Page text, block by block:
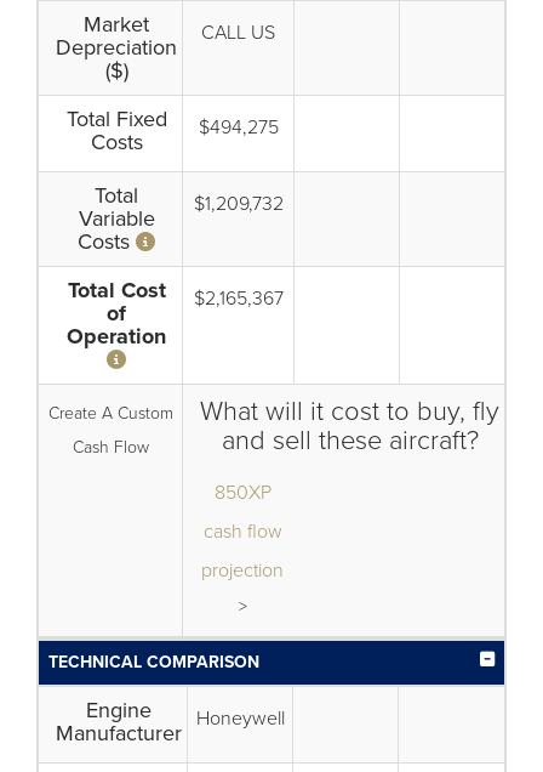
Market
Depreciation
($)
CALL US
Total Fixed
Costs
$494,275
Total
Variable
Costs
$1,209,732
Total Cost
of
Operation
$2,165,367
Create A Custom
Cash Flow
What will it cost to buy, fly
and sell these aircraft?
850XP
cash flow
projection
>
TECHNICAL COMPARISON
Engine
Manufacturer
Honeywell